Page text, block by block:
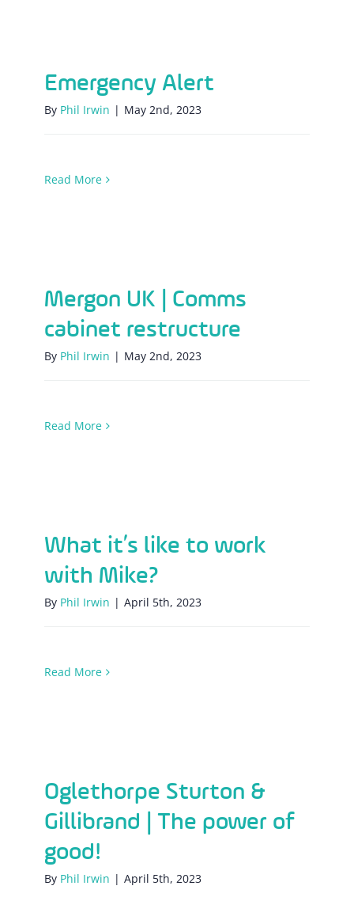
Emergency Alert
By Phil Irwin | May 2nd, 2023
Read More
Mergon UK | Comms
cabinet restructure
By Phil Irwin | May 2nd, 2023
Read More
What it’s like to work
with Mike?
By Phil Irwin | April 5th, 2023
Read More
Oglethorpe Sturton &
Gillibrand | The power of
good!
By Phil Irwin | April 5th, 2023